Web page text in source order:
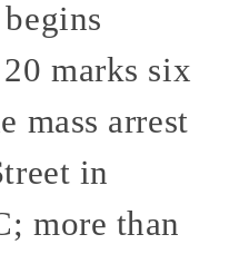
begins
marks six
mass arrest
in
more than